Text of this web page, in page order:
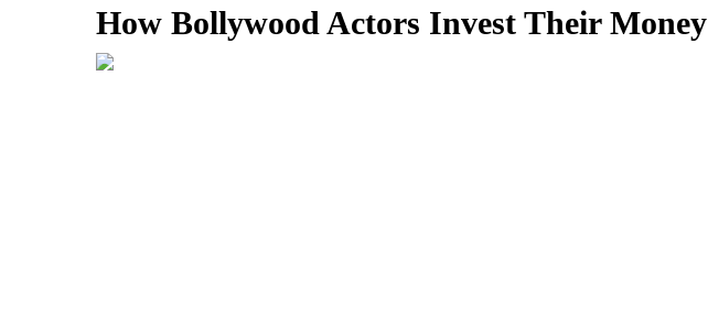
How Bollywood Actors Invest Their Money